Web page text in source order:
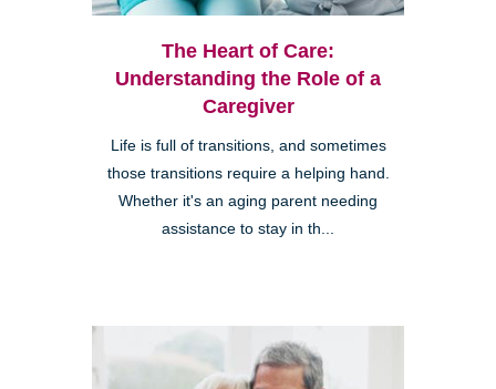
The Heart of Care:
Understanding the Role of a
Caregiver
Life is full of transitions, and sometimes
those transitions require a helping hand.
Whether it's an aging parent needing
assistance to stay in th...